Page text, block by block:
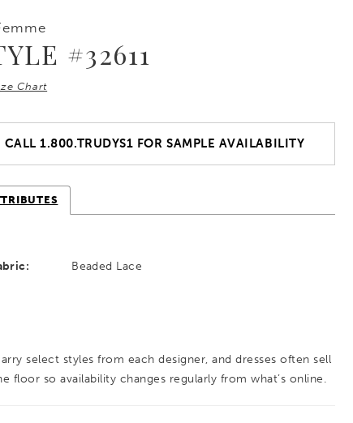
#32611
Chart
CALL 1.800.TRUDYS1 FOR SAMPLE AVAILABILITY
Beaded Lace
select styles from each designer, and dresses often sell
floor so availability changes regularly from what’s online.